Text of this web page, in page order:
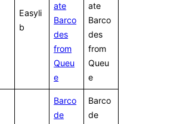
Easyli
b
ate
Barco
des
from
Queu
e
ate
Barco
des
from
Queu
e
Barco
de
Barco
de